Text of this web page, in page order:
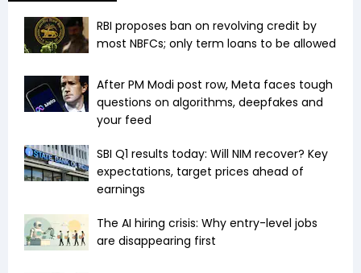
RBI proposes ban on revolving credit by
most NBFCs; only term loans to be allowed
After PM Modi post row, Meta faces tough
questions on algorithms, deepfakes and
your feed
SBI Q1 results today: Will NIM recover? Key
expectations, target prices ahead of
earnings
The AI hiring crisis: Why entry-level jobs
are disappearing first